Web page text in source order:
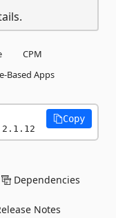
CPM
Based Apps
Copy
Dependencies
Notes